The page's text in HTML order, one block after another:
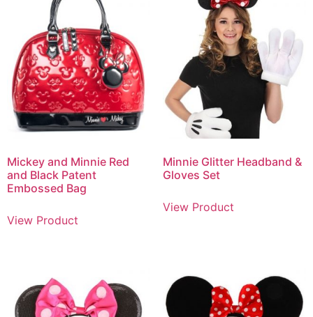
Mickey and Minnie Red
and Black Patent
Embossed Bag
View Product
Minnie Glitter Headband &
Gloves Set
View Product